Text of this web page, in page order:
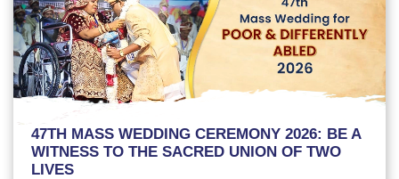
47TH MASS WEDDING CEREMONY 2026: BE A
WITNESS TO THE SACRED UNION OF TWO
LIVES